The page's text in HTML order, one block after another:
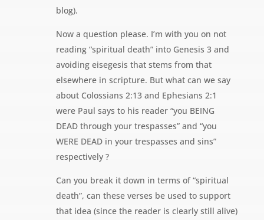
blog).
Now a question please. I’m with you on not
reading “spiritual death” into Genesis 3 and
avoiding eisegesis that stems from that
elsewhere in scripture. But what can we say
about Colossians 2:13 and Ephesians 2:1
were Paul says to his reader “you BEING
DEAD through your trespasses” and “you
WERE DEAD in your trespasses and sins”
respectively ?
Can you break it down in terms of “spiritual
death”, can these verses be used to support
that idea (since the reader is clearly still alive)